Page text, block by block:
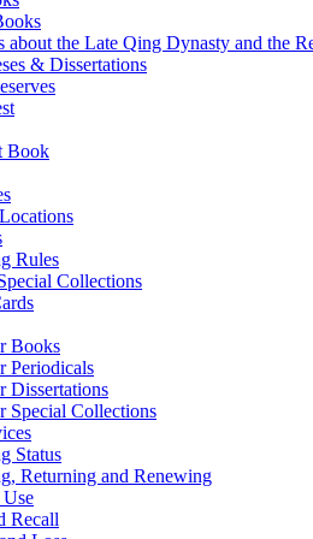
about the Late Qing Dynasty and the
& Dissertations
Book
Rules
Collections
Books
Periodicals
Dissertations
Special Collections
Status
Returning and Renewing
Recall